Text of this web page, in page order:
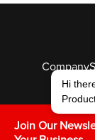
Company
Join Our
Hi